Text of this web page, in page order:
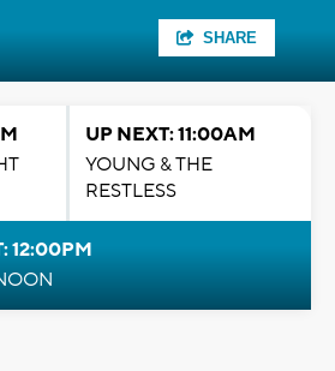
SHARE
UP NEXT: 11:00AM
YOUNG & THE
RESTLESS
12:00PM